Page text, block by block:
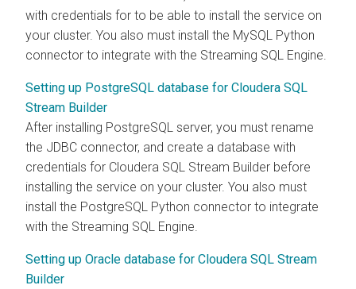
with credentials for to be able to install the service on
your cluster. You also must install the MySQL Python
connector to integrate with the Streaming SQL Engine.
Setting up PostgreSQL database for Cloudera SQL
Stream Builder
After installing PostgreSQL server, you must rename
the JDBC connector, and create a database with
credentials for Cloudera SQL Stream Builder before
installing the service on your cluster. You also must
install the PostgreSQL Python connector to integrate
with the Streaming SQL Engine.
Setting up Oracle database for Cloudera SQL Stream
Builder